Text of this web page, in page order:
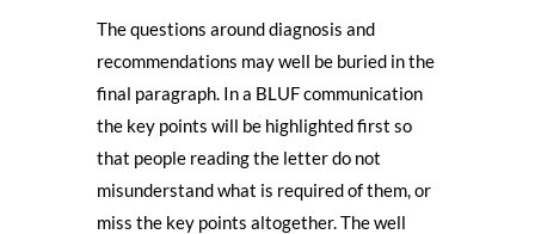
The questions around diagnosis and
recommendations may well be buried in the
final paragraph. In a BLUF communication
the key points will be highlighted first so
that people reading the letter do not
misunderstand what is required of them, or
miss the key points altogether. The well